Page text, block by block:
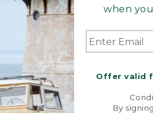
when
Offer valid
By